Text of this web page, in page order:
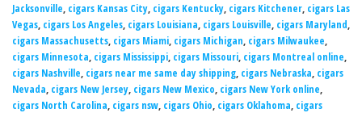
Jacksonville, cigars Kansas City, cigars Kentucky, cigars Kitchener, cigars Las
Vegas, cigars Los Angeles, cigars Louisiana, cigars Louisville, cigars Maryland,
cigars Massachusetts, cigars Miami, cigars Michigan, cigars Milwaukee,
cigars Minnesota, cigars Mississippi, cigars Missouri, cigars Montreal online,
cigars Nashville, cigars near me same day shipping, cigars Nebraska, cigars
Nevada, cigars New Jersey, cigars New Mexico, cigars New York online,
cigars North Carolina, cigars nsw, cigars Ohio, cigars Oklahoma, cigars